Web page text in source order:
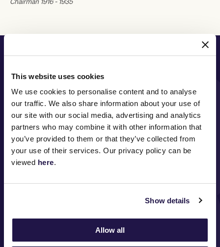
This website uses cookies
We use cookies to personalise content and to analyse
our traffic. We also share information about your use of
our site with our social media, advertising and analytics
partners who may combine it with other information that
you’ve provided to them or that they’ve collected from
your use of their services. Our privacy policy can be
viewed here.
Show details
Allow all
MAJOR PARTNERS